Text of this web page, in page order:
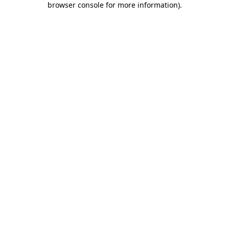
browser console for more information).